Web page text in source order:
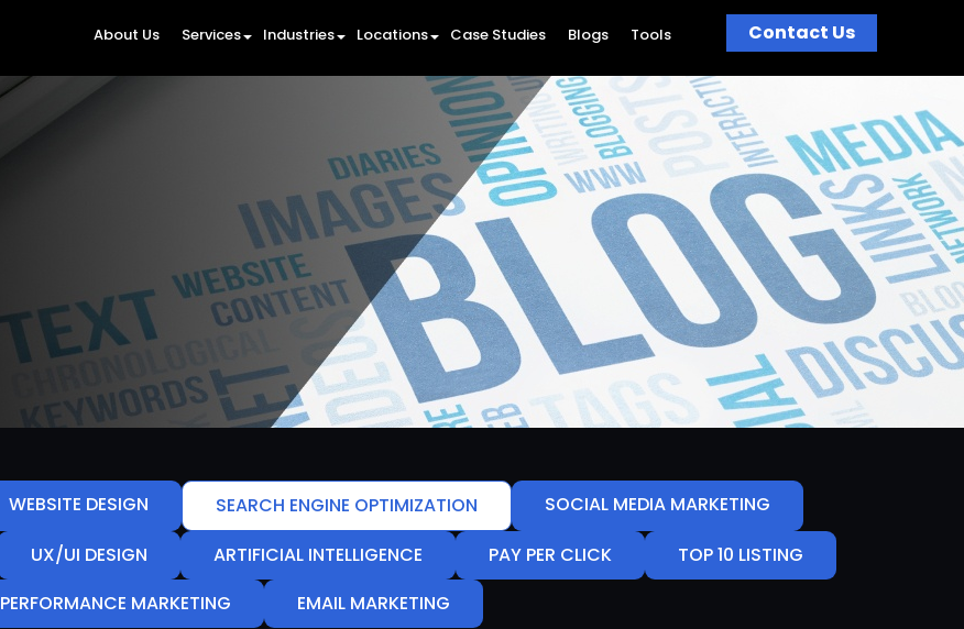
About Us Services Industries Locations Case Studies Blogs Tools Contact Us
WEBSITE DESIGN SEARCH ENGINE OPTIMIZATION
SOCIAL MEDIA MARKETING
UX/UI DESIGN ARTIFICIAL INTELLIGENCE PAY PER CLICK
TOP 10 LISTING
PERFORMANCE MARKETING
EMAIL MARKETING